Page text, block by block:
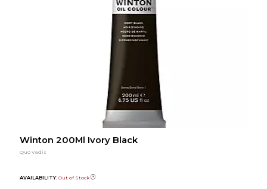
Winton 200Ml Ivory Black
Quo Vadis
AVAILABILITY: Out of Stock